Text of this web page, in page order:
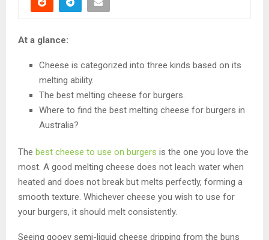
At a glance:
Cheese is categorized into three kinds based on its
melting ability.
The best melting cheese for burgers.
Where to find the best melting cheese for burgers in
Australia?
The best cheese to use on burgers is the one you love the
most. A good melting cheese does not leach water when
heated and does not break but melts perfectly, forming a
smooth texture. Whichever cheese you wish to use for
your burgers, it should melt consistently.
Seeing gooey semi-liquid cheese dripping from the buns